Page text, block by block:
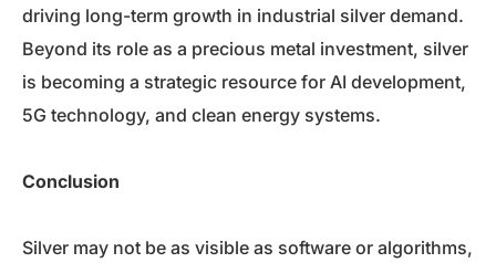
driving long-term growth in industrial silver demand.
Beyond its role as a precious metal investment, silver
is becoming a strategic resource for AI development,
5G technology, and clean energy systems.
Conclusion
Silver may not be as visible as software or algorithms,